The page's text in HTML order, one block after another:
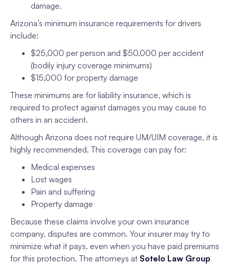
damage.
Arizona’s minimum insurance requirements for drivers
include:
$25,000 per person and $50,000 per accident
(bodily injury coverage minimums)
$15,000 for property damage
These minimums are for liability insurance, which is
required to protect against damages you may cause to
others in an accident.
Although Arizona does not require UM/UIM coverage, it is
highly recommended. This coverage can pay for:
Medical expenses
Lost wages
Pain and suffering
Property damage
Because these claims involve your own insurance
company, disputes are common. Your insurer may try to
minimize what it pays, even when you have paid premiums
for this protection. The attorneys at Sotelo Law Group